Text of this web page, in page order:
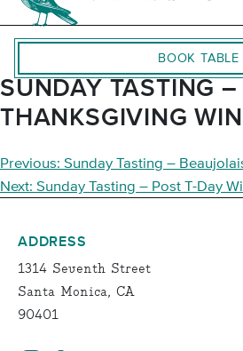
BOOK TABLE
SUNDAY TASTING –
THANKSGIVING
POST
NAVIGATION
Previous: Sunday Tasting –
Next: Sunday Tasting – Post T-Day
ADDRESS
1314 Seventh Street
Santa Monica, CA
90401